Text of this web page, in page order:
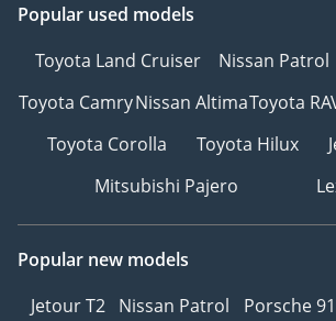
Popular used models
Toyota Land Cruiser
Nissan Patrol
Toyota CamryNissan AltimaToyota
Toyota Corolla
Toyota Hilux
Mitsubishi Pajero
Popular new models
Jetour T2 Nissan Patrol Porsche